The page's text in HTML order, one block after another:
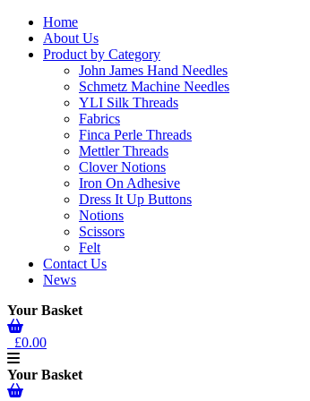
Home
About Us
Product by Category
John James Hand Needles
Schmetz Machine Needles
YLI Silk Threads
Fabrics
Finca Perle Threads
Mettler Threads
Clover Notions
Iron On Adhesive
Dress It Up Buttons
Notions
Scissors
Felt
Contact Us
News
Your Basket
£0.00
Your Basket